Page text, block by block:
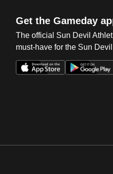
Get the Gameday
The official Sun Devil
must-have for the Sun